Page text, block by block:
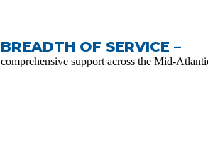
BREADTH OF SERVICE –
comprehensive support across the Mid-